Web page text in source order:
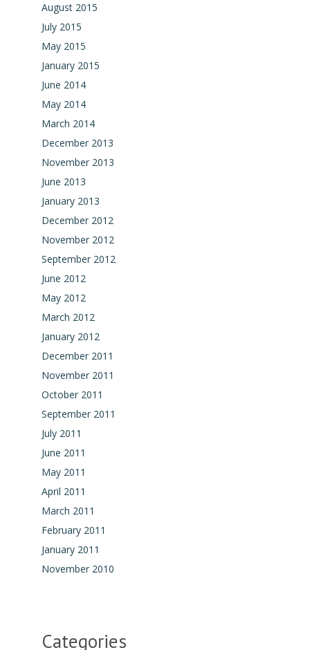
August 2015
July 2015
May 2015
January 2015
June 2014
May 2014
March 2014
December 2013
November 2013
June 2013
January 2013
December 2012
November 2012
September 2012
June 2012
May 2012
March 2012
January 2012
December 2011
November 2011
October 2011
September 2011
July 2011
June 2011
May 2011
April 2011
March 2011
February 2011
January 2011
November 2010
Categories